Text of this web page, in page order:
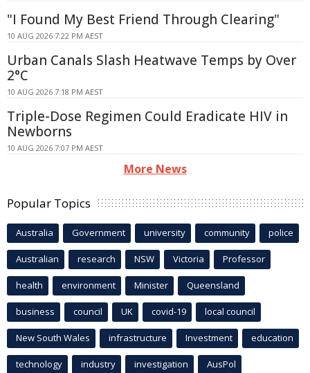
"I Found My Best Friend Through Clearing"
10 AUG 2026 7:22 PM AEST
Urban Canals Slash Heatwave Temps by Over
2°C
10 AUG 2026 7:18 PM AEST
Triple-Dose Regimen Could Eradicate HIV in
Newborns
10 AUG 2026 7:07 PM AEST
More News
Popular Topics
Australia Government university community police
Australian research NSW Victoria Professor
health environment Minister Queensland
business council UK covid-19 local council
New South Wales infrastructure Investment education
technology industry investigation AusPol